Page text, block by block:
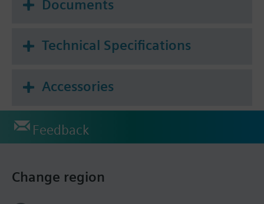
Documents
Technical Specifications
Accessories
Feedback
Change region